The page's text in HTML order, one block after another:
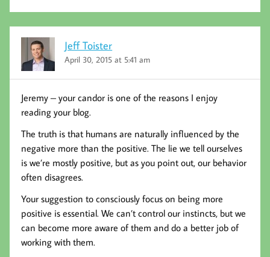
Jeff Toister
April 30, 2015 at 5:41 am
Jeremy – your candor is one of the reasons I enjoy
reading your blog.
The truth is that humans are naturally influenced by the
negative more than the positive. The lie we tell ourselves
is we’re mostly positive, but as you point out, our behavior
often disagrees.
Your suggestion to consciously focus on being more
positive is essential. We can’t control our instincts, but we
can become more aware of them and do a better job of
working with them.